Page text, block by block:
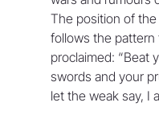
The position of
follows the
proclaimed: “Beat
swords and your
let the weak say, I